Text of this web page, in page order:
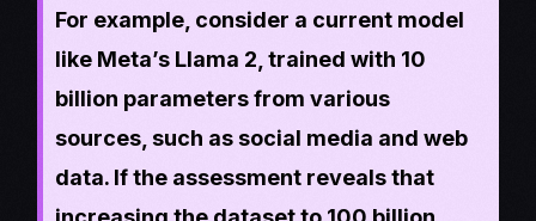
For example, consider a current model
like Meta’s Llama 2, trained with 10
billion parameters from various
sources, such as social media and web
data. If the assessment reveals that